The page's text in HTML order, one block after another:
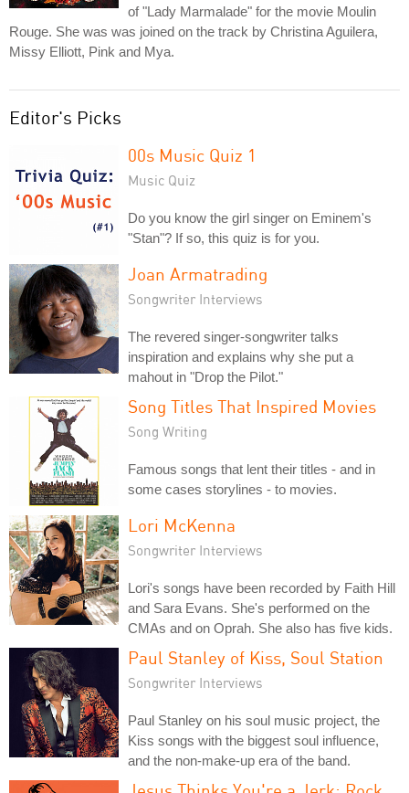
of "Lady Marmalade" for the movie Moulin
Rouge. She was was joined on the track by Christina Aguilera,
Missy Elliott, Pink and Mya.
Editor's Picks
00s Music Quiz 1
Music Quiz
Do you know the girl singer on Eminem's
"Stan"? If so, this quiz is for you.
Joan Armatrading
Songwriter Interviews
The revered singer-songwriter talks
inspiration and explains why she put a
mahout in "Drop the Pilot."
Song Titles That Inspired Movies
Song Writing
Famous songs that lent their titles - and in
some cases storylines - to movies.
Lori McKenna
Songwriter Interviews
Lori's songs have been recorded by Faith Hill
and Sara Evans. She's performed on the
CMAs and on Oprah. She also has five kids.
Paul Stanley of Kiss, Soul Station
Songwriter Interviews
Paul Stanley on his soul music project, the
Kiss songs with the biggest soul influence,
and the non-make-up era of the band.